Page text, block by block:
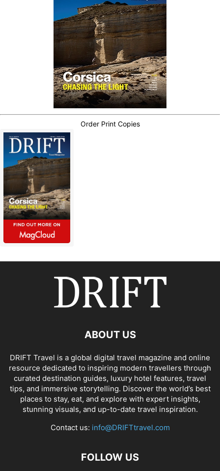
Order Print Copies
ABOUT US
DRIFT Travel is a global digital travel magazine and online
resource dedicated to inspiring modern travellers through
curated destination guides, luxury hotel features, travel
tips, and immersive storytelling. Discover the world’s best
places to stay, eat, and explore with expert insights,
stunning visuals, and up-to-date travel inspiration.
Contact us: info@DRIFTtravel.com
FOLLOW US